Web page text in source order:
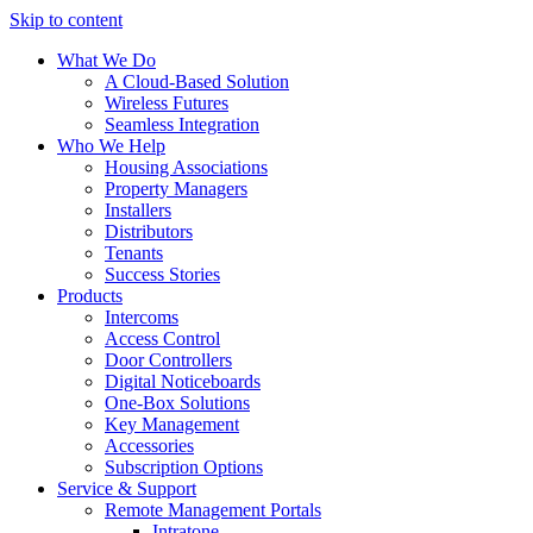
Skip to content
What We Do
A Cloud-Based Solution
Wireless Futures
Seamless Integration
Who We Help
Housing Associations
Property Managers
Installers
Distributors
Tenants
Success Stories
Products
Intercoms
Access Control
Door Controllers
Digital Noticeboards
One-Box Solutions
Key Management
Accessories
Subscription Options
Service & Support
Remote Management Portals